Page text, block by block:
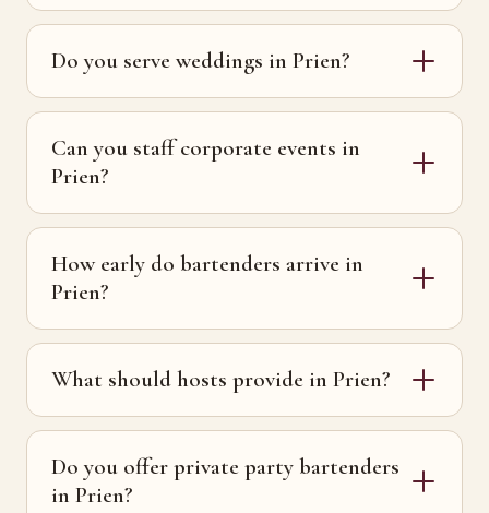
Do you serve weddings in Prien?
Can you staff corporate events in
Prien?
How early do bartenders arrive in
Prien?
What should hosts provide in Prien?
Do you offer private party bartenders
in Prien?